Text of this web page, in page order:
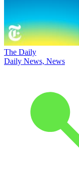
The Daily
Daily News, News